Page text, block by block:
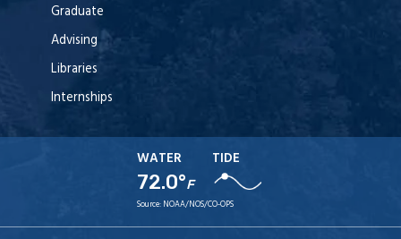
Graduate
Advising
Libraries
Internships
WATER
72.0°F
TIDE
Source: NOAA/NOS/CO-OPS